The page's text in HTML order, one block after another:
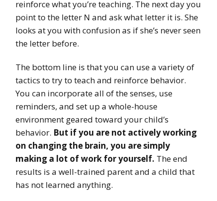
reinforce what you’re teaching. The next day you
point to the letter N and ask what letter it is. She
looks at you with confusion as if she’s never seen
the letter before.
The bottom line is that you can use a variety of
tactics to try to teach and reinforce behavior.
You can incorporate all of the senses, use
reminders, and set up a whole-house
environment geared toward your child’s
behavior. But if you are not actively working
on changing the brain, you are simply
making a lot of work for yourself. The end
results is a well-trained parent and a child that
has not learned anything.